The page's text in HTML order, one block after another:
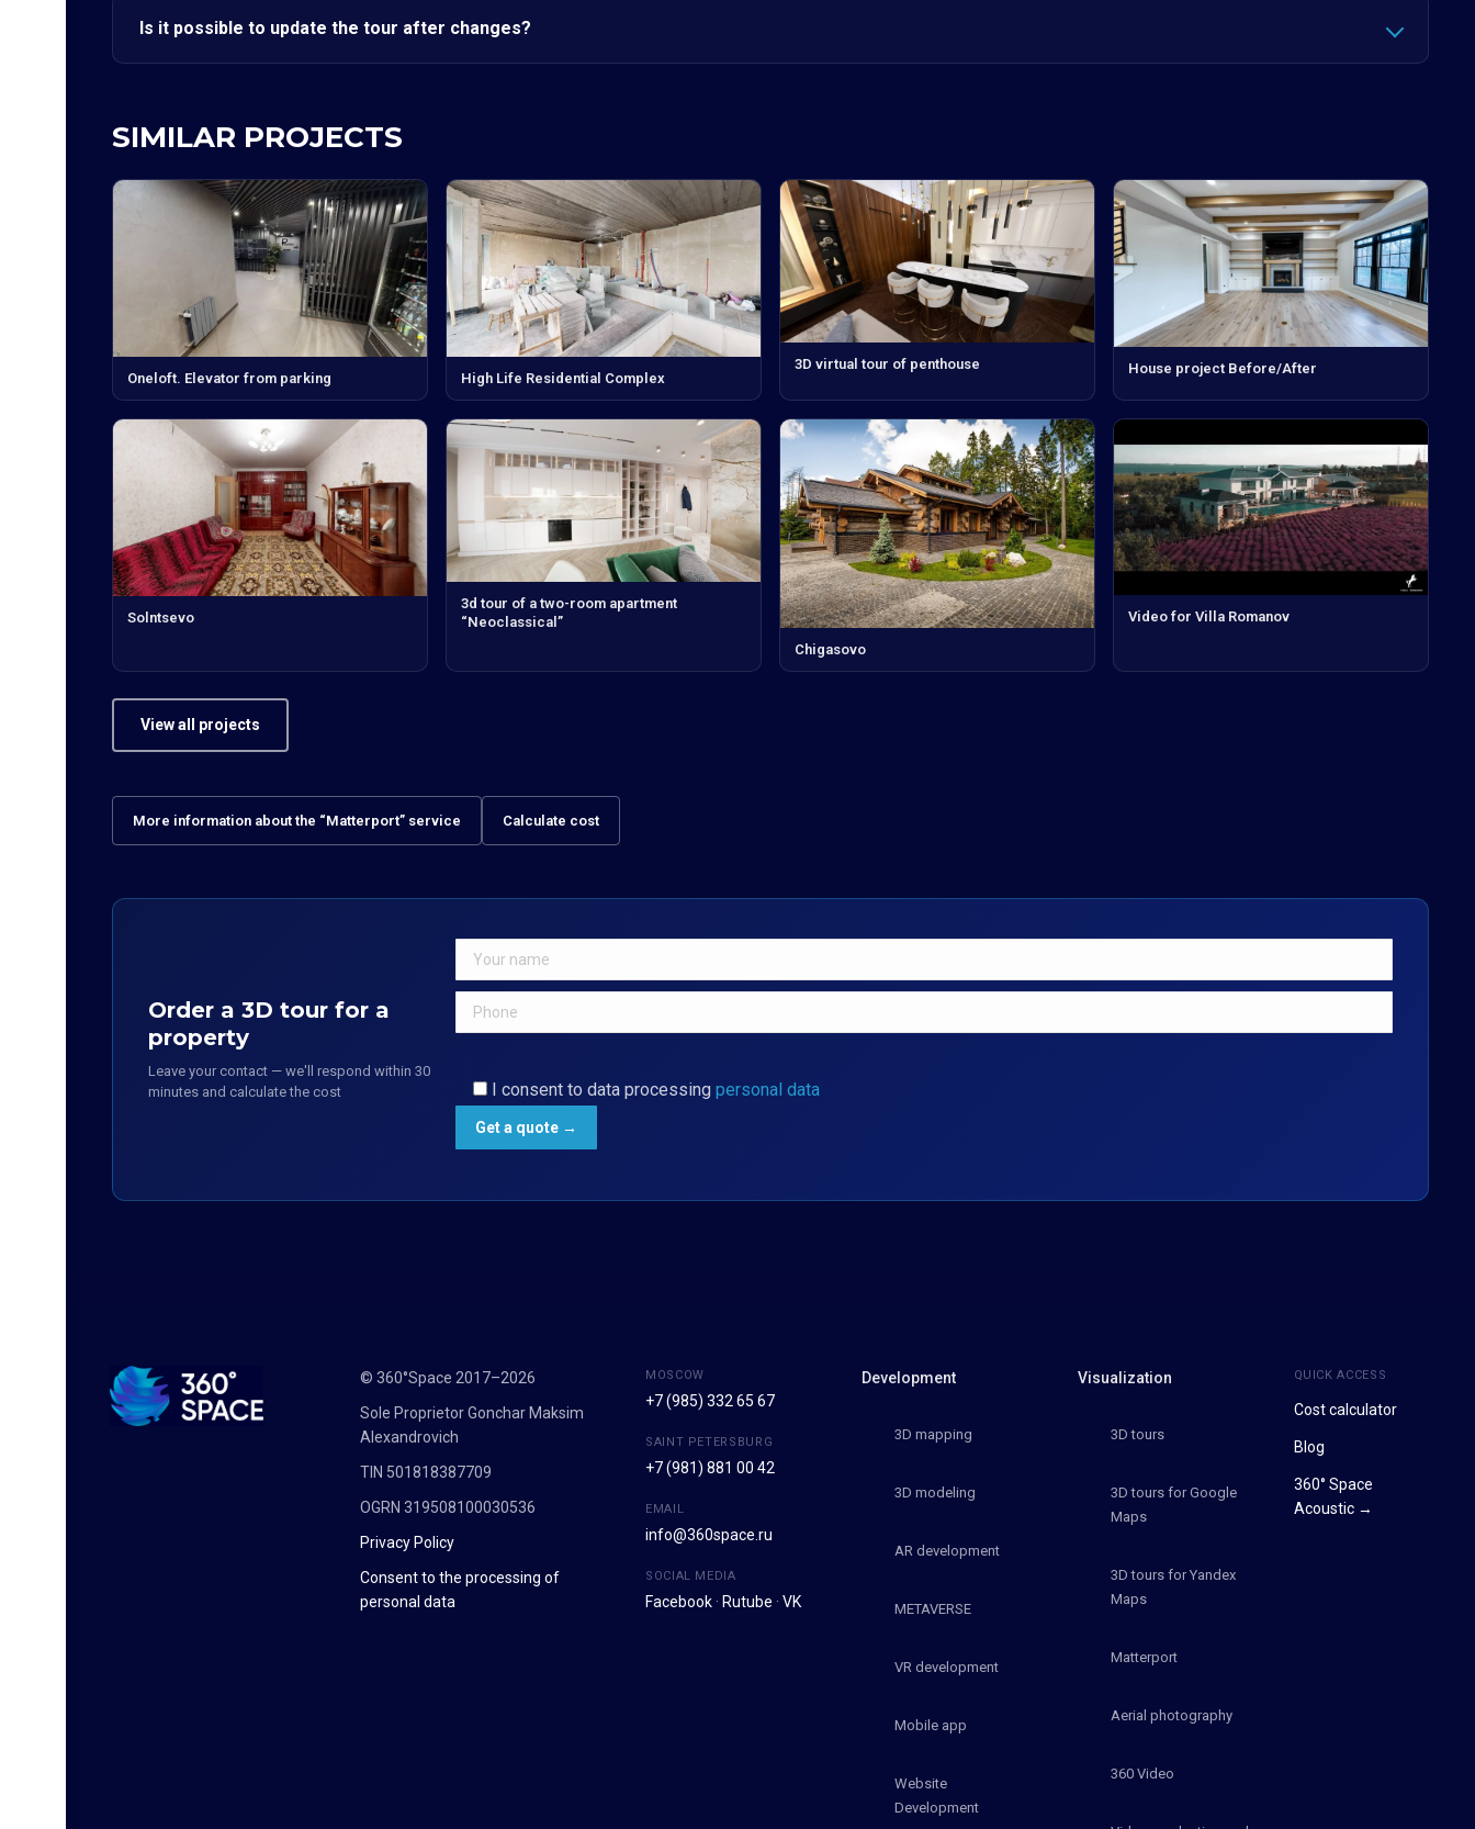
Is it possible to update the tour after changes?
SIMILAR PROJECTS
Oneloft. Elevator from parking High Life Residential Complex
3D virtual tour of penthouse House project Before/After
Solntsevo
3d tour of a two-room apartment
“Neoclassical”
Chigasovo
Video for Villa Romanov
View all projects
More information about the “Matterport” service Calculate cost
Order a 3D tour for a
property
Leave your contact — we'll respond within 30
minutes and calculate the cost
I consent to data processing personal data
© 360°Space 2017–2026
Sole Proprietor Gonchar Maksim
Alexandrovich
TIN 501818387709
OGRN 319508100030536
Privacy Policy
Consent to the processing of
personal data
MOSCOW
+7 (985) 332 65 67
SAINT PETERSBURG
+7 (981) 881 00 42
EMAIL
info@360space.ru
SOCIAL MEDIA
Facebook· Rutube · VK
Development
3D mapping
3D modeling
AR development
METAVERSE
VR development
Mobile app
Website
Development
Visualization
3D tours
3D tours for Google
Maps
3D tours for Yandex
Maps
Matterport
Aerial photography
360 Video
QUICK ACCESS
Cost calculator
Blog
360° Space
Acoustic →